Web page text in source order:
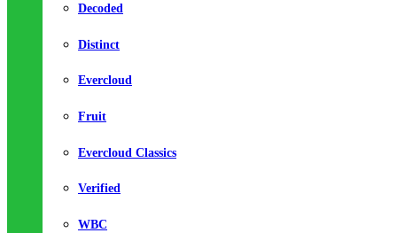
Decoded
Distinct
Evercloud
Fruit
Evercloud Classics
Verified
WBC